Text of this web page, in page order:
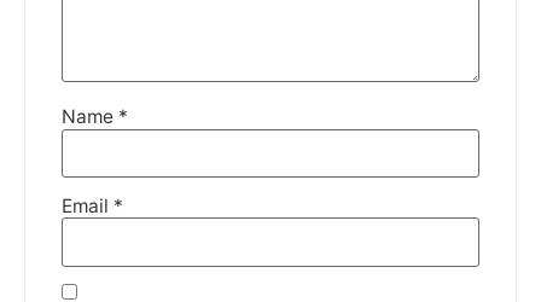
Name *
Email *